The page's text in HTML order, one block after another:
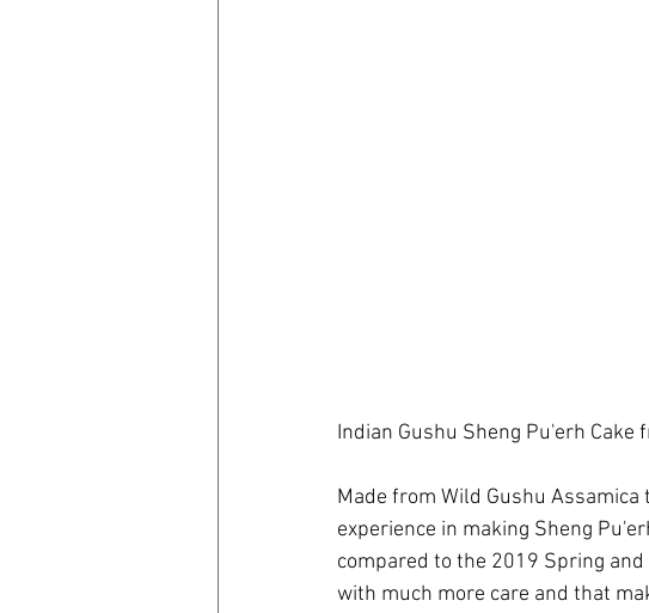
Indian Gushu Sheng Pu'erh
Made from Wild Gushu
experience in making Sheng
compared to the 2019 Spring
with much more care and that